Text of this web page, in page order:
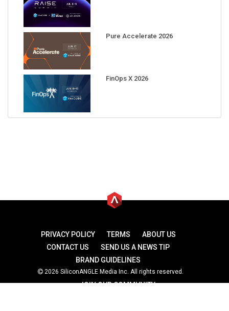
Pure Accelerate 2026
FinOps X 2026
PRIVACY POLICY TERMS
ABOUT US
CONTACT US
SEND US A NEWS TIP
BRAND GUIDELINES
2026 SiliconANGLE Media Inc. All rights reserved.
JOIN OUR COMMUNITY